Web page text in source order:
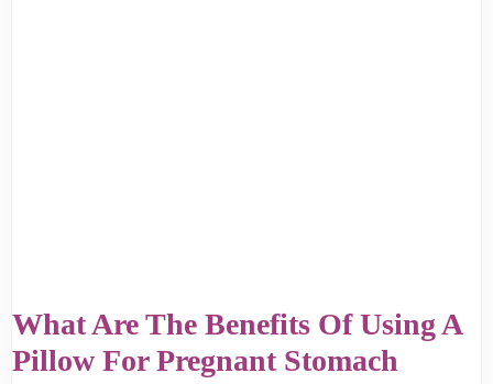
What Are The Benefits Of Using A
Pillow For Pregnant Stomach